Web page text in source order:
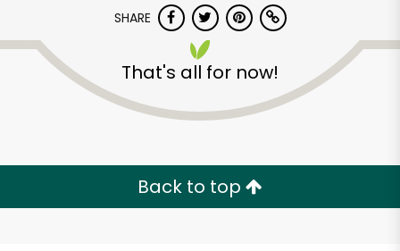
SHARE
That's all for now!
Back to top
Unlimited Free Delivery with
Try 30 Days RISK-FREE